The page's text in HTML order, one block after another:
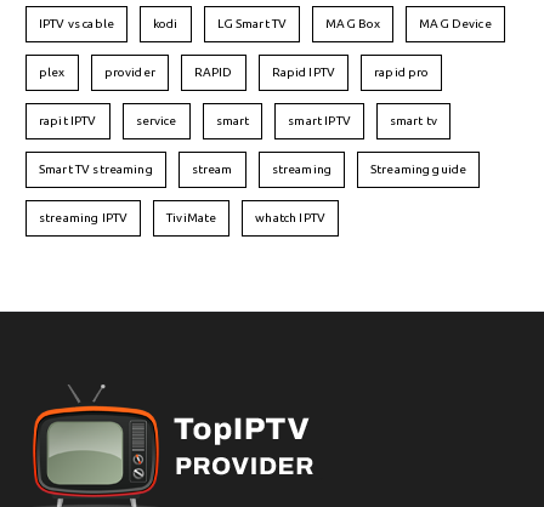
IPTV vs cable kodi LG Smart TV MAG Box MAG Device
plex provider RAPID Rapid IPTV rapid pro
rapit IPTV service smart smart IPTV smart tv
Smart TV streaming stream streaming Streaming guide
streaming IPTV TiviMate whatch IPTV